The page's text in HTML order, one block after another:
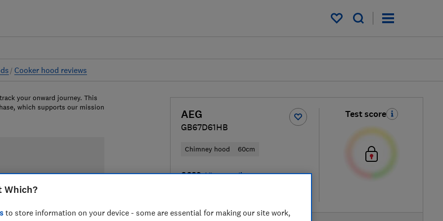
My saved items
Cooker hood reviews
AEG
GB67D61HB
Chimney hood 60cm
£689 View retailers
Test score
your onward journey. This
which supports our mission
Which?
to store information on your device - some are essential for making our site work,